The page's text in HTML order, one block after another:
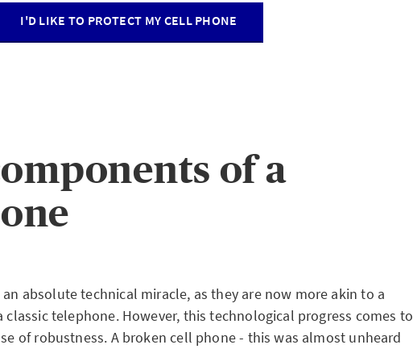
I'D LIKE TO PROTECT MY CELL PHONE
of a
absolute technical miracle, as they are now more akin to a
telephone. However, this technological progress comes to
of robustness. A broken cell phone - this was almost unheard